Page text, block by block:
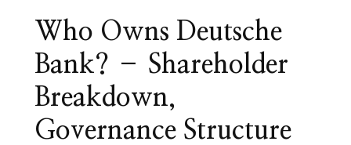
Who Owns Deutsche
Bank? – Shareholder
Breakdown,
Governance Structure